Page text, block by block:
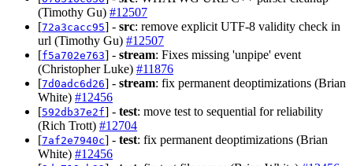
(Timothy Gu) #12507
[72a3cacc95] - src: remove explicit UTF-8 validity check in
url (Timothy Gu) #12507
[f5a702e763] - stream: Fixes missing 'unpipe' event
(Christopher Luke) #11876
[7d0adc6d26] - stream: fix permanent deoptimizations (Brian
White) #12456
[592db37e2f] - test: move test to sequential for reliability
(Rich Trott) #12704
[7af2e7940c] - test: fix permanent deoptimizations (Brian
White) #12456